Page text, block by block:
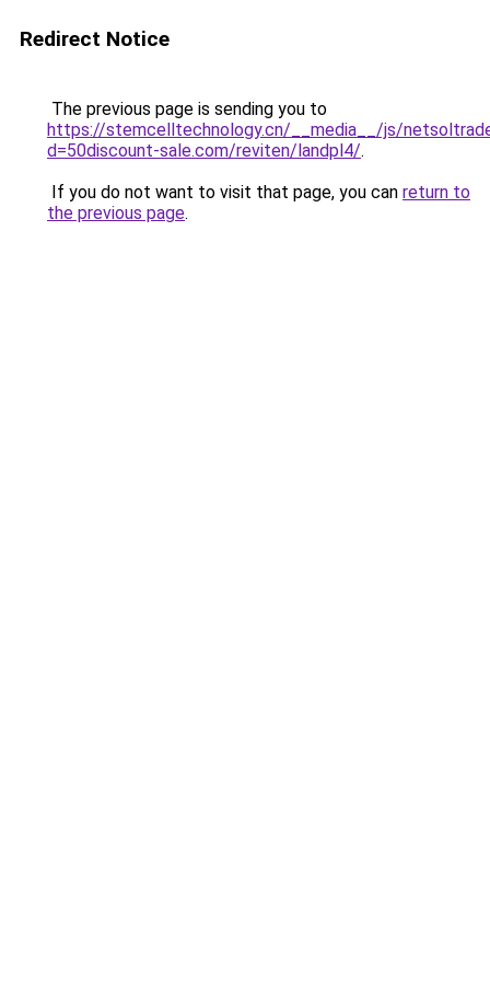
Redirect Notice
The previous page is sending you to
https://stemcelltechnology.cn/__media__/js/
d=50discount-sale.com/reviten/landpl4/.
If you do not want to visit that page, you can return to
the previous page.